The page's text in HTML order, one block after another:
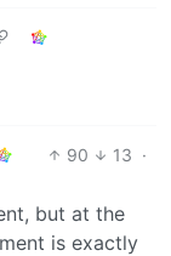
90 13 ·
but at the
is exactly